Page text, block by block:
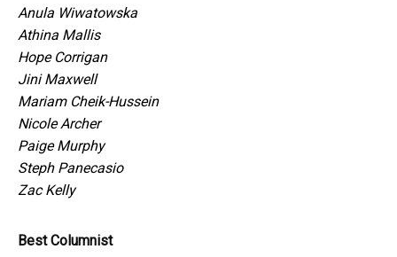
Anula Wiwatowska
Athina Mallis
Hope Corrigan
Jini Maxwell
Mariam Cheik-Hussein
Nicole Archer
Paige Murphy
Steph Panecasio
Zac Kelly
Best Columnist